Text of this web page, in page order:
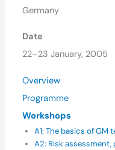
Germany
Date
22–23 January, 2005
Overview
Programme
Workshops
A1: The basics of GM
A2: Risk